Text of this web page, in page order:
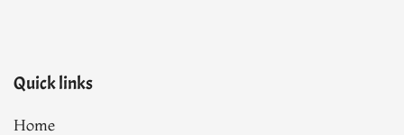
Quick links
Home